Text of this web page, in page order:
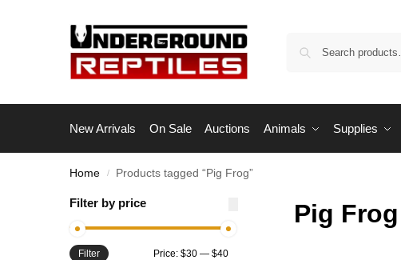
New Arrivals On Sale Auctions Animals Supplies
Home / Products tagged “Pig Frog”
Pig Frog
Filter by price
Filter Price: $30— $40